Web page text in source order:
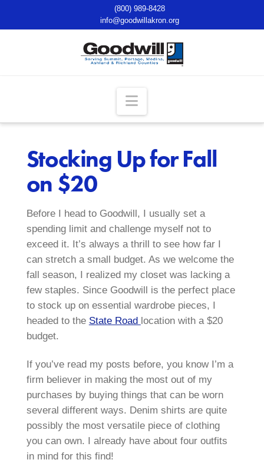
(800) 989-8428
info@goodwillakron.org
Navigation
Stocking Up for Fall
on $20
Before I head to Goodwill, I usually set a
spending limit and challenge myself not to
exceed it. It’s always a thrill to see how far I
can stretch a small budget. As we welcome the
fall season, I realized my closet was lacking a
few staples. Since Goodwill is the perfect place
to stock up on essential wardrobe pieces, I
headed to the State Road location with a $20
budget.
If you’ve read my posts before, you know I’m a
firm believer in making the most out of my
purchases by buying things that can be worn
several different ways. Denim shirts are quite
possibly the most versatile piece of clothing
you can own. I already have about four outfits
in mind for this find!